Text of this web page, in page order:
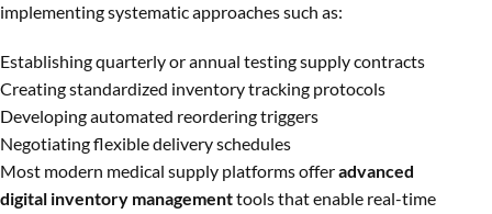
implementing systematic approaches such as:
Establishing quarterly or annual testing supply contracts
Creating standardized inventory tracking protocols
Developing automated reordering triggers
Negotiating flexible delivery schedules
Most modern medical supply platforms offeradvanced
digital inventory managementtools that enable real-time